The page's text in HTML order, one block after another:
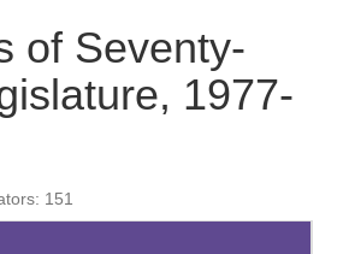
of Seventy-
1977-
151